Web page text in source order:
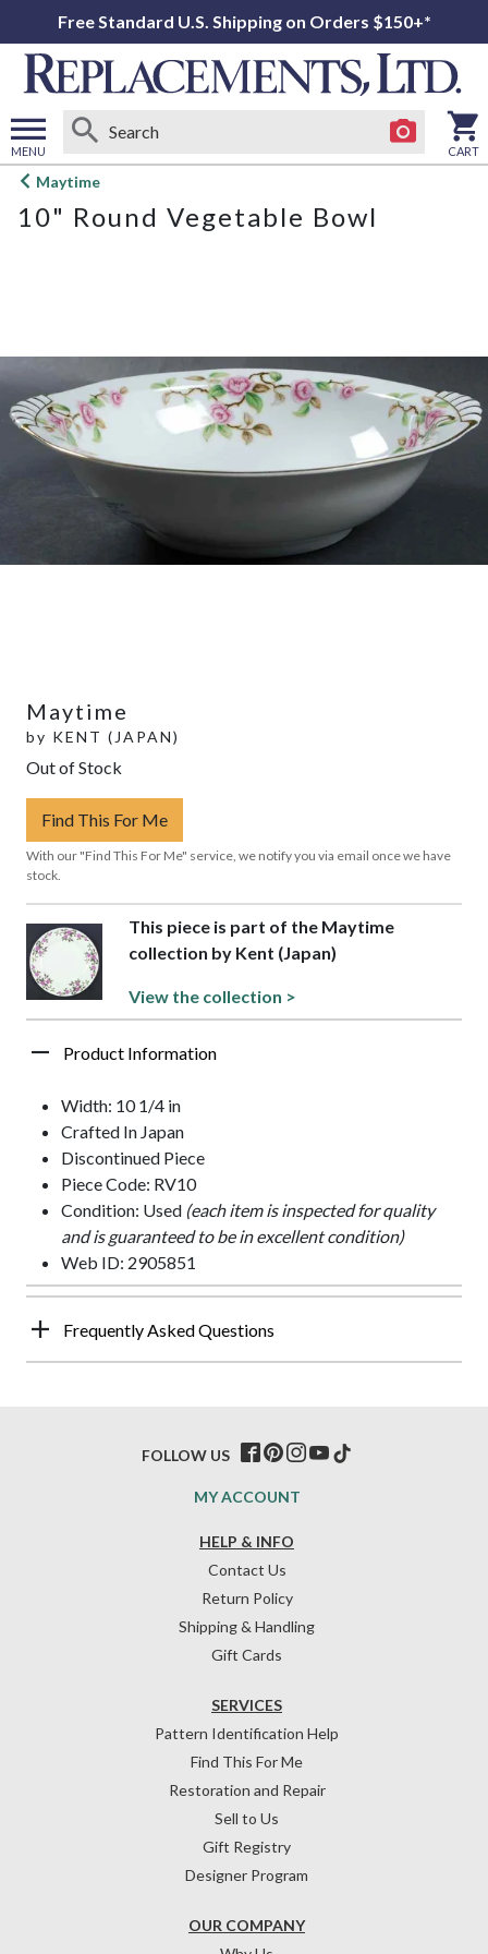
Free Standard U.S. Shipping on Orders $150+*
MENU
Open
menu
CART
Maytime
10" Round Vegetable Bowl
Maytime
by KENT (JAPAN)
Out of Stock
Find This For Me
With our "Find This For Me" service, we notify you via email once we have
stock.
This piece is part of the Maytime
collection by Kent (Japan)
View the collection >
Product Information
Width: 10 1/4 in
Crafted In Japan
Discontinued Piece
Piece Code: RV10
Condition: Used (each item is inspected for quality
and is guaranteed to be in excellent condition)
Web ID: 2905851
Frequently Asked Questions
HELP & INFO
Contact Us
Return Policy
Shipping & Handling
Gift Cards
OUR COMPANY
SERVICES
Pattern Identification Help
Find This For Me
Restoration and Repair
Sell to Us
Gift Registry
Designer Program
MY ACCOUNT
FOLLOW US